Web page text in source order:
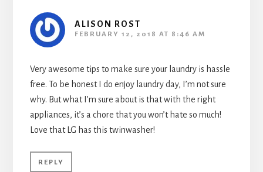
ALISON ROST
FEBRUARY 12, 2018 AT 8:46 AM
Very awesome tips to make sure your laundry is hassle
free. To be honest I do enjoy laundry day, I’m not sure
why. But what I’m sure about is that with the right
appliances, it’s a chore that you won’t hate so much!
Love that LG has this twinwasher!
REPLY